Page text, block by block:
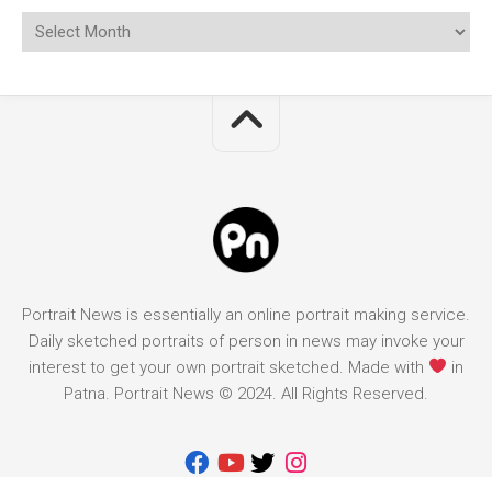
Portrait News is essentially an online portrait making service.
Daily sketched portraits of person in news may invoke your
interest to get your own portrait sketched. Made with
in
Patna. Portrait News © 2024. All Rights Reserved.